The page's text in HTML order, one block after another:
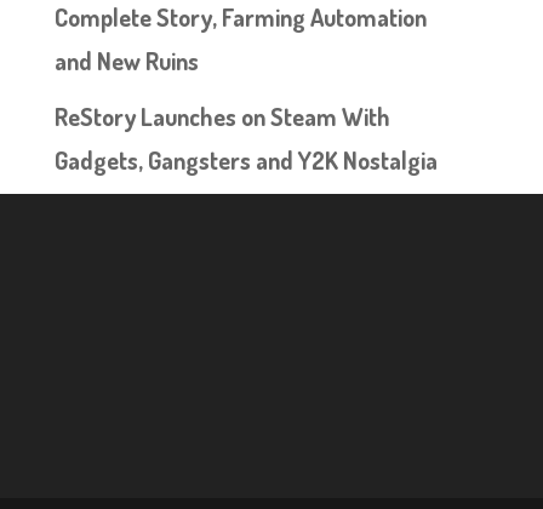
Complete Story, Farming Automation
and New Ruins
ReStory Launches on Steam With
Gadgets, Gangsters and Y2K Nostalgia